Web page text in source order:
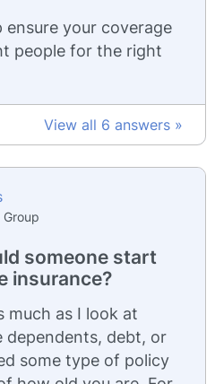
ensure your coverage
people for the right
View all 6 answers »
someone start
insurance?
much as I look at
dependents, debt, or
some type of policy